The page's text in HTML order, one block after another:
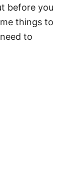
before you
things to
to